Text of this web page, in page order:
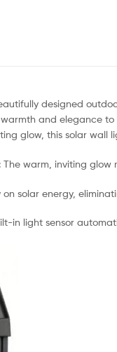
designed
and elegance
glow, this solar wall
: The warm, inviting
on solar energy,
in light sensor